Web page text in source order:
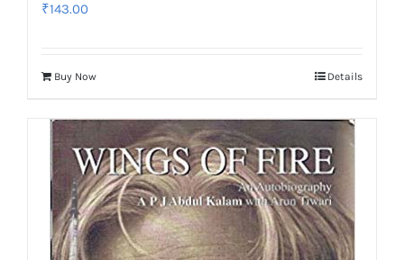
₹143.00
Buy Now Details